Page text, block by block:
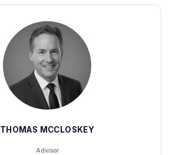
THOMAS MCCLOSKEY
Advisor